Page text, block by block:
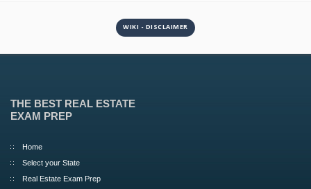
WIKI - DISCLAIMER
THE BEST REAL ESTATE
EXAM PREP
Home
Select your State
Real Estate Exam Prep